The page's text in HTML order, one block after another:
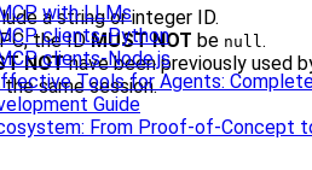
with LLMs
clients-Python
clients-Node.js
Tools for Agents:
Guide
From Proof-of-Concept
a string or integer ID.
the IDMUST NOT be null.
NOThave been previously used
same session.